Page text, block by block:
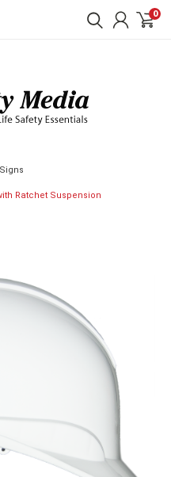
0
Ratchet Suspension